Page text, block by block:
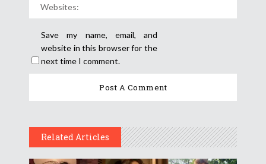
Save my name, email, and
website in this browser for the
next time I comment.
Related Articles